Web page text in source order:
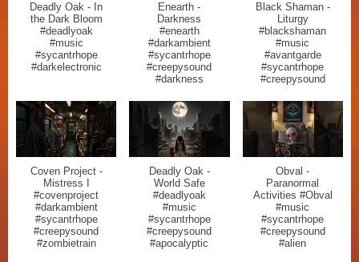
Deadly Oak - In
the Dark Bloom
#deadlyoak
#music
#sycantrhope
#darkelectronic
Enearth -
Darkness
#enearth
#darkambient
#sycantrhope
#creepysound
#darkness
Black Shaman -
Liturgy
#blackshaman
#music
#avantgarde
#sycantrhope
#creepysound
Coven Project -
Mistress I
#covenproject
#darkambient
#sycantrhope
#creepysound
#zombietrain
Deadly Oak -
World Safe
#deadlyoak
#music
#sycantrhope
#creepysound
#apocalyptic
Obval -
Paranormal
Activities #Obval
#music
#sycantrhope
#creepysound
#alien